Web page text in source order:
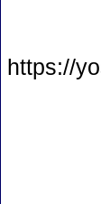
https://